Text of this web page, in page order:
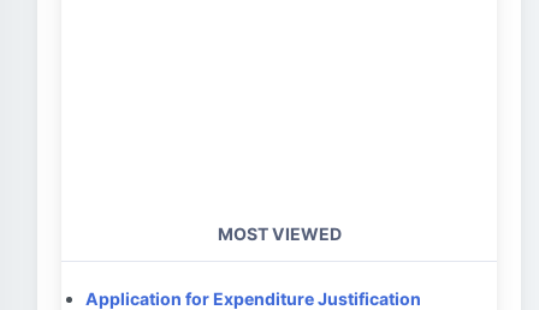
MOST VIEWED
Application for Expenditure Justification